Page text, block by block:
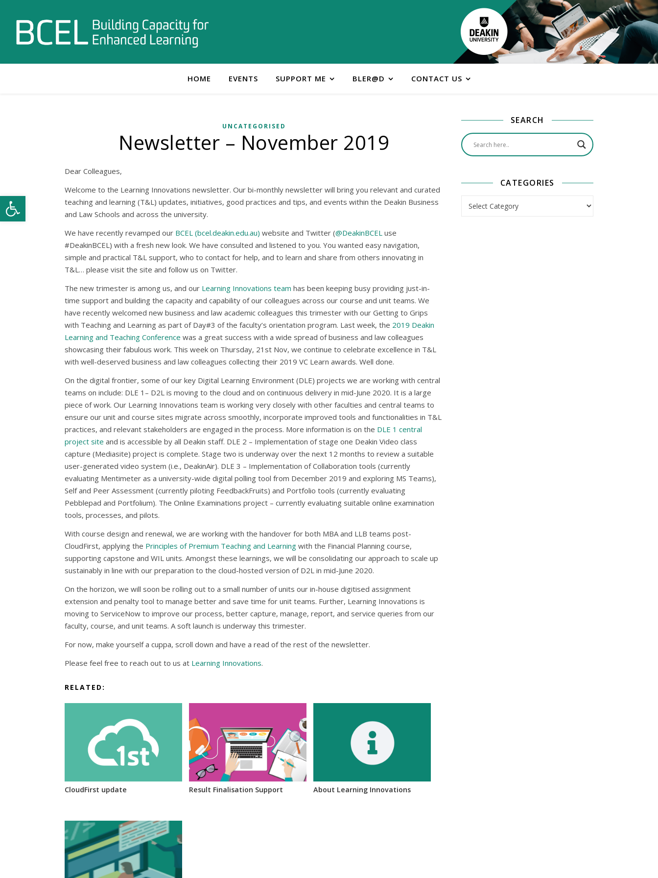
Open toolbar
HOME EVENTS SUPPORT ME BLER@D CONTACT US
UNCATEGORISED
Newsletter – November 2019
Dear Colleagues,
Welcome to the Learning Innovations newsletter. Our bi-monthly newsletter will bring you relevant and curated
teaching and learning (T&L) updates, initiatives, good practices and tips, and events within the Deakin Business
and Law Schools and across the university.
We have recently revamped our BCEL (bcel.deakin.edu.au) website and Twitter (@DeakinBCEL use
#DeakinBCEL) with a fresh new look. We have consulted and listened to you. You wanted easy navigation,
simple and practical T&L support, who to contact for help, and to learn and share from others innovating in
T&L… please visit the site and follow us on Twitter.
The new trimester is among us, and our Learning Innovations team has been keeping busy providing just-in-
time support and building the capacity and capability of our colleagues across our course and unit teams. We
have recently welcomed new business and law academic colleagues this trimester with our Getting to Grips
with Teaching and Learning as part of Day#3 of the faculty’s orientation program. Last week, the 2019 Deakin
Learning and Teaching Conference was a great success with a wide spread of business and law colleagues
showcasing their fabulous work. This week on Thursday, 21st Nov, we continue to celebrate excellence in T&L
with well-deserved business and law colleagues collecting their 2019 VC Learn awards. Well done.
On the digital frontier, some of our key Digital Learning Environment (DLE) projects we are working with central
teams on include: DLE 1– D2L is moving to the cloud and on continuous delivery in mid-June 2020. It is a large
piece of work. Our Learning Innovations team is working very closely with other faculties and central teams to
ensure our unit and course sites migrate across smoothly, incorporate improved tools and functionalities in T&L
practices, and relevant stakeholders are engaged in the process. More information is on the DLE 1 central
project site and is accessible by all Deakin staff. DLE 2 – Implementation of stage one Deakin Video class
capture (Mediasite) project is complete. Stage two is underway over the next 12 months to review a suitable
user-generated video system (i.e., DeakinAir). DLE 3 – Implementation of Collaboration tools (currently
evaluating Mentimeter as a university-wide digital polling tool from December 2019 and exploring MS Teams),
Self and Peer Assessment (currently piloting FeedbackFruits) and Portfolio tools (currently evaluating
Pebblepad and Portfolium). The Online Examinations project – currently evaluating suitable online examination
tools, processes, and pilots.
With course design and renewal, we are working with the handover for both MBA and LLB teams post-
CloudFirst, applying the Principles of Premium Teaching and Learning with the Financial Planning course,
supporting capstone and WIL units. Amongst these learnings, we will be consolidating our approach to scale up
sustainably in line with our preparation to the cloud-hosted version of D2L in mid-June 2020.
On the horizon, we will soon be rolling out to a small number of units our in-house digitised assignment
extension and penalty tool to manage better and save time for unit teams. Further, Learning Innovations is
moving to ServiceNow to improve our process, better capture, manage, report, and service queries from our
faculty, course, and unit teams. A soft launch is underway this trimester.
For now, make yourself a cuppa, scroll down and have a read of the rest of the newsletter.
Please feel free to reach out to us at Learning Innovations.
RELATED:
CloudFirst update Result Finalisation Support About Learning Innovations
SEARCH
CATEGORIES